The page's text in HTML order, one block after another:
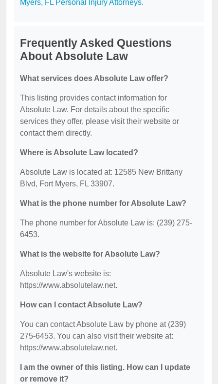
Myers, FL Personal Injury Attorneys.
Frequently Asked Questions
About Absolute Law
What services does Absolute Law offer?
This listing provides contact information for
Absolute Law. For details about the specific
services they offer, please visit their website or
contact them directly.
Where is Absolute Law located?
Absolute Law is located at: 12585 New Brittany
Blvd, Fort Myers, FL 33907.
What is the phone number for Absolute Law?
The phone number for Absolute Law is: (239) 275-
6453.
What is the website for Absolute Law?
Absolute Law's website is:
https://www.absolutelaw.net.
How can I contact Absolute Law?
You can contact Absolute Law by phone at (239)
275-6453. You can also visit their website at:
https://www.absolutelaw.net.
I am the owner of this listing. How can I update
or remove it?